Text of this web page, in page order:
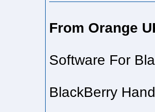
From Orange
Software For
BlackBerry